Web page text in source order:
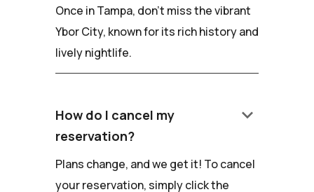
Once in Tampa, don't miss the vibrant
Ybor City, known for its rich history and
lively nightlife.
How do I cancel my
reservation?
keyboard_arrow_down
Plans change, and we get it! To cancel
your reservation, simply click the